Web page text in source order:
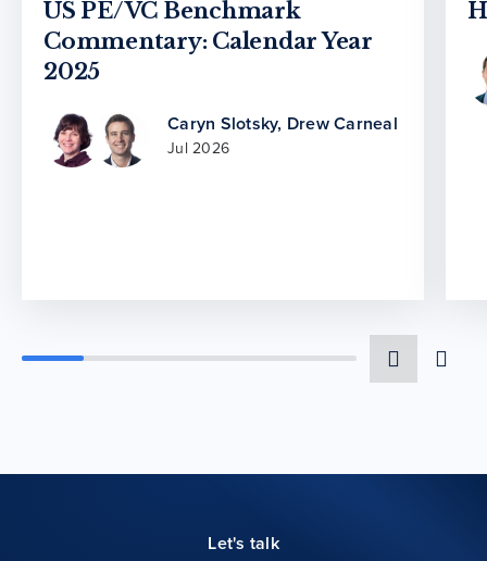
US PE/VC Benchmark
Commentary: Calendar Year
2025
Caryn Slotsky, Drew Carneal
Jul 2026
Let's talk